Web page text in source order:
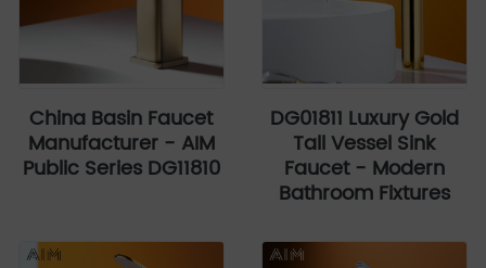
China Basin Faucet
Manufacturer - AIM
Public Series DG11810
DG01811 Luxury Gold
Tall Vessel Sink
Faucet - Modern
Bathroom Fixtures